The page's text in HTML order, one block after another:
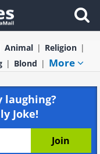
Animal
Religion
Blond More
laughing?
Joke!